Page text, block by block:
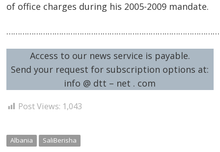
of office charges during his 2005-2009 mandate.
Access to our news service is payable.
Send your request for subscription options at:
info @ dtt – net . com
Post Views: 1,043
Albania SaliBerisha